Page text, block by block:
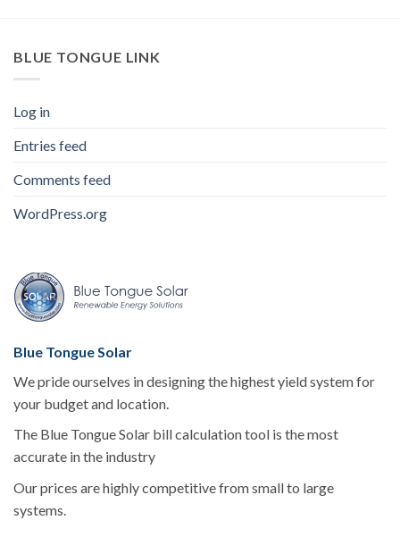
BLUE TONGUE LINK
Log in
Entries feed
Comments feed
WordPress.org
Blue Tongue Solar
We pride ourselves in designing the highest yield system for
your budget and location.
The Blue Tongue Solar bill calculation tool is the most
accurate in the industry
Our prices are highly competitive from small to large
systems.